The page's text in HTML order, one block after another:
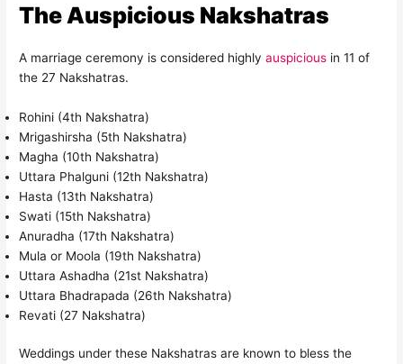
The Auspicious Nakshatras
A marriage ceremony is considered highlyauspicious in 11 of
the 27 Nakshatras.
Rohini (4th Nakshatra)
Mrigashirsha (5th Nakshatra)
Magha (10th Nakshatra)
Uttara Phalguni (12th Nakshatra)
Hasta (13th Nakshatra)
Swati (15th Nakshatra)
Anuradha (17th Nakshatra)
Mula or Moola (19th Nakshatra)
Uttara Ashadha (21st Nakshatra)
Uttara Bhadrapada (26th Nakshatra)
Revati (27 Nakshatra)
Weddings under these Nakshatras are known to bless the